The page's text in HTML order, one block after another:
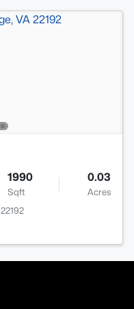
1990
Sqft
0.03
Acres